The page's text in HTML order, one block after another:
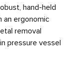
hand-held
an ergonomic
removal
pressure vessel